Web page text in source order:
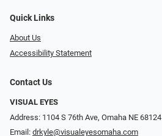
Quick Links
About Us
Accessibility Statement
Contact Us
VISUAL EYES
Address: 1104 S 76th Ave, Omaha NE 68124
Email: drkyle@visualeyesomaha.com